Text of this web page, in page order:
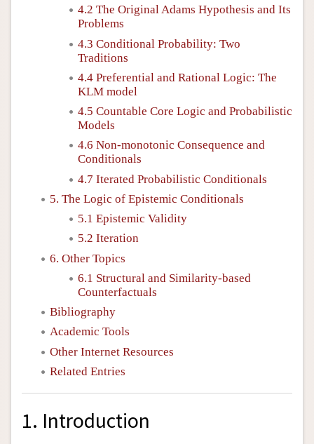
4.2 The Original Adams Hypothesis and Its
Problems
4.3 Conditional Probability: Two
Traditions
4.4 Preferential and Rational Logic: The
KLM model
4.5 Countable Core Logic and Probabilistic
Models
4.6 Non-monotonic Consequence and
Conditionals
4.7 Iterated Probabilistic Conditionals
5. The Logic of Epistemic Conditionals
5.1 Epistemic Validity
5.2 Iteration
6. Other Topics
6.1 Structural and Similarity-based
Counterfactuals
Bibliography
Academic Tools
Other Internet Resources
Related Entries
1. Introduction